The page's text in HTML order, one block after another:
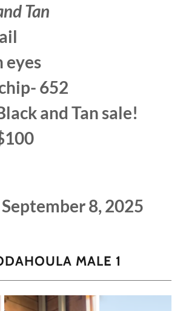
Tan
eyes
652
and Tan sale!
8, 2025
MALE 1